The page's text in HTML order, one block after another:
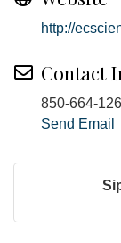
http://
Contact
850-664-
Send Email